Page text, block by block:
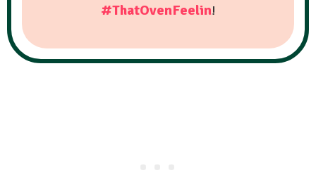
#ThatOvenFeelin!